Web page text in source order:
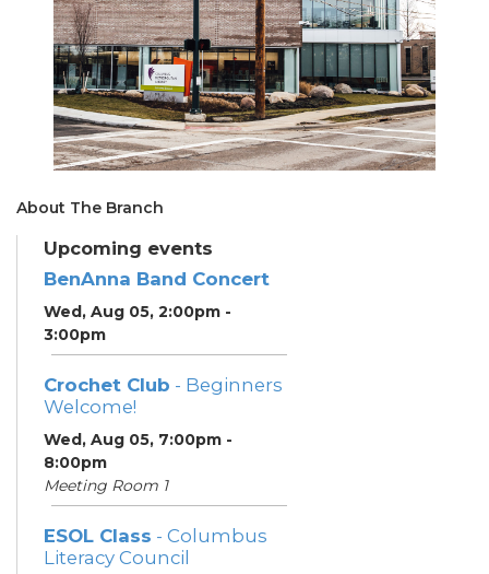
About The Branch
Upcoming events
BenAnna Band Concert
Wed, Aug 05, 2:00pm -
3:00pm
Crochet Club - Beginners
Welcome!
Wed, Aug 05, 7:00pm -
8:00pm
Meeting Room 1
ESOL Class - Columbus
Literacy Council